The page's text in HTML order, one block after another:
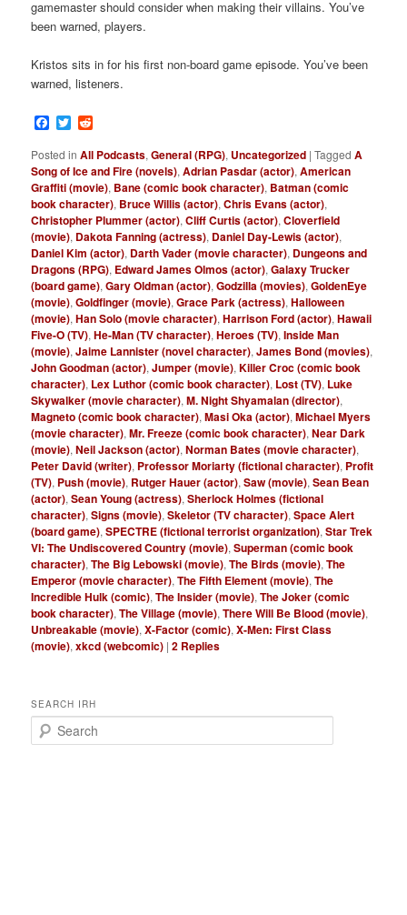
gamemaster should consider when making their villains. You’ve
been warned, players.
Kristos sits in for his first non-board game episode. You’ve been
warned, listeners.
Facebook
Twitter
Posted in All Podcasts,General (RPG), Uncategorized |Tagged A
Song of Ice and Fire (novels),Adrian Pasdar (actor),American
Graffiti (movie), Bane (comic book character), Batman (comic
book character), Bruce Willis (actor),Chris Evans (actor),
Christopher Plummer (actor),Cliff Curtis (actor),Cloverfield
(movie), Dakota Fanning (actress), Daniel Day-Lewis (actor),
Daniel Kim (actor), Darth Vader (movie character), Dungeons and
Dragons (RPG), Edward James Olmos (actor),Galaxy Trucker
(board game),Gary Oldman (actor),Godzilla (movies),GoldenEye
(movie),Goldfinger (movie),Grace Park (actress),Halloween
(movie),Han Solo (movie character),Harrison Ford (actor),Hawaii
Five-O (TV),He-Man (TV character),Heroes (TV),Inside Man
(movie),Jaime Lannister (novel character),James Bond (movies),
John Goodman (actor),Jumper (movie),Killer Croc (comic book
character), Lex Luthor (comic book character), Lost (TV), Luke
Skywalker (movie character),M. Night Shyamalan (director),
Magneto (comic book character),Masi Oka (actor),Michael Myers
(movie character),Mr. Freeze (comic book character),Near Dark
(movie),Neil Jackson (actor),Norman Bates (movie character),
Peter David (writer), Professor Moriarty (fictional character), Profit
(TV), Push (movie), Rutger Hauer (actor),Saw (movie),Sean Bean
(actor),Sean Young (actress),Sherlock Holmes (fictional
character),Signs (movie),Skeletor (TV character),Space Alert
(board game),SPECTRE (fictional terrorist organization),Star Trek
VI: The Undiscovered Country (movie),Superman (comic book
character),The Big Lebowski (movie),The Birds (movie),The
Emperor (movie character),The Fifth Element (movie),The
Incredible Hulk (comic),The Insider (movie),The Joker (comic
book character),The Village (movie),There Will Be Blood (movie),
Unbreakable (movie),X-Factor (comic),X-Men: First Class
(movie),xkcd (webcomic) |2 Replies
SEARCH IRH
e